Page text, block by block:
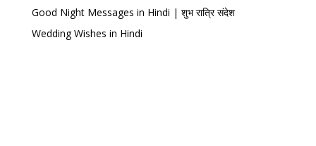
Good Night Messages in Hindi | शुभ रात्रि संदेश
Wedding Wishes in Hindi